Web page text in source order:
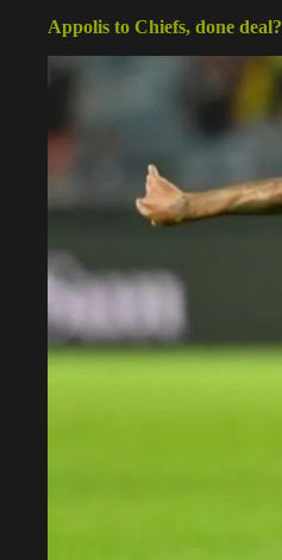
Appolis to Chiefs, done deal?